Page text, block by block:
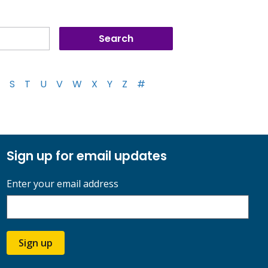
S T U V W X Y Z #
Sign up for email updates
Enter your email address
Sign up